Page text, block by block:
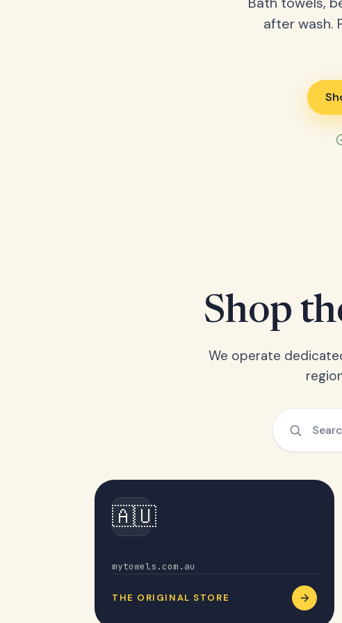
after wash.
Shop
We operate
🇦🇺
mytowels.com.au
THE ORIGINAL STORE